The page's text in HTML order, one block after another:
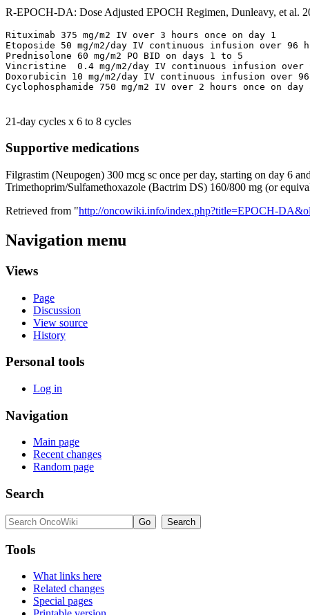
R-EPOCH-DA: Dose Adjusted EPOCH Regimen, Dunleavy, et al.
Rituximab 375 mg/m2 IV over 3 hours once on day 1
Etoposide 50 mg/m2/day IV continuous infusion over
Prednisolone 60 mg/m2 PO BID on days 1 to 5
Vincristine  0.4 mg/m2/day IV continuous infusion
Doxorubicin 10 mg/m2/day IV continuous infusion over
21-day cycles x 6 to 8 cycles
Supportive medications
Filgrastim (Neupogen) 300 mcg sc once per day, starting on day 6
Trimethoprim/Sulfamethoxazole (Bactrim DS) 160/800 mg (or
Retrieved from "http://oncowiki.info/index.php?title=EPOCH-
Navigation menu
Views
Page
Discussion
View source
History
Personal tools
Log in
Navigation
Main page
Recent changes
Random page
Search
Tools
What links here
Related changes
Special pages